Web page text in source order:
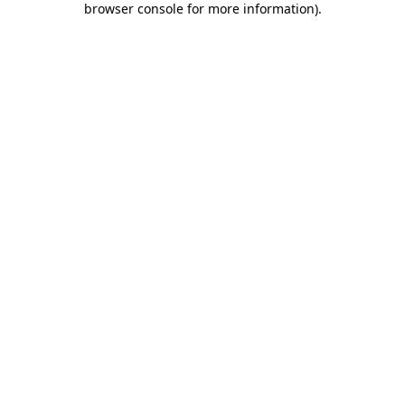
browser console for more information).